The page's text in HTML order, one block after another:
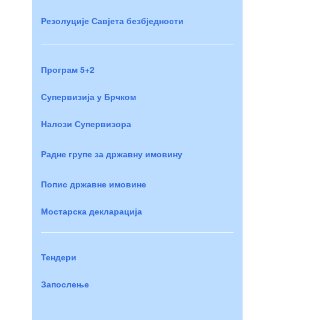
Резолуције Савјета безбједности
Програм 5+2
Супервизија у Брчком
Налози Супервизора
Радне групе за државну имовину
Попис државне имовине
Мостарска декларација
Тендери
Запослење